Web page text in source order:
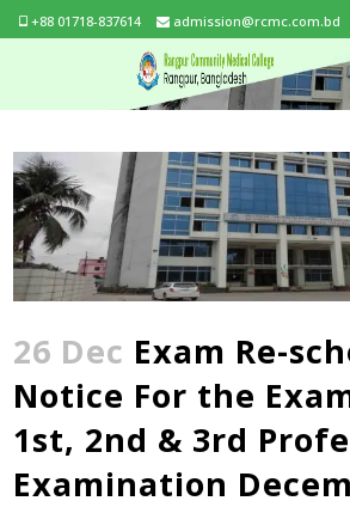
+88 01718-837614 admission@rcmc.com.bd
26 Dec Exam Re-
Notice For the
1st, 2nd & 3rd
Examination